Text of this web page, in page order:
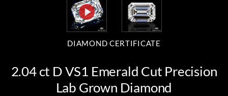
DIAMOND CERTIFICATE
2.04 ct D VS1 Emerald Cut Precision
Lab Grown Diamond